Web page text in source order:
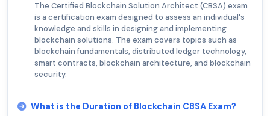
The Certified Blockchain Solution Architect (CBSA) exam
is a certification exam designed to assess an individual's
knowledge and skills in designing and implementing
blockchain solutions. The exam covers topics such as
blockchain fundamentals, distributed ledger technology,
smart contracts, blockchain architecture, and blockchain
security.
What is the Duration of Blockchain CBSA Exam?